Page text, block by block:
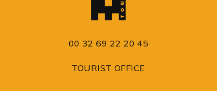
00 32 69 22 20 45
TOURIST OFFICE